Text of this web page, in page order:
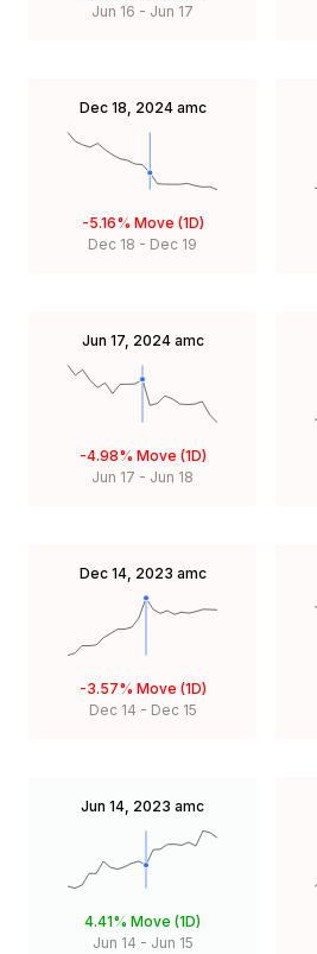
Jun 16 - Jun 17
Dec 18, 2024 amc
-5.16% Move (1D)
Dec 18 - Dec 19
Jun 17, 2024 amc
-4.98% Move (1D)
Jun 17 - Jun 18
Dec 14, 2023 amc
-3.57% Move (1D)
Dec 14 - Dec 15
Jun 14, 2023 amc
4.41% Move (1D)
Jun 14 - Jun 15